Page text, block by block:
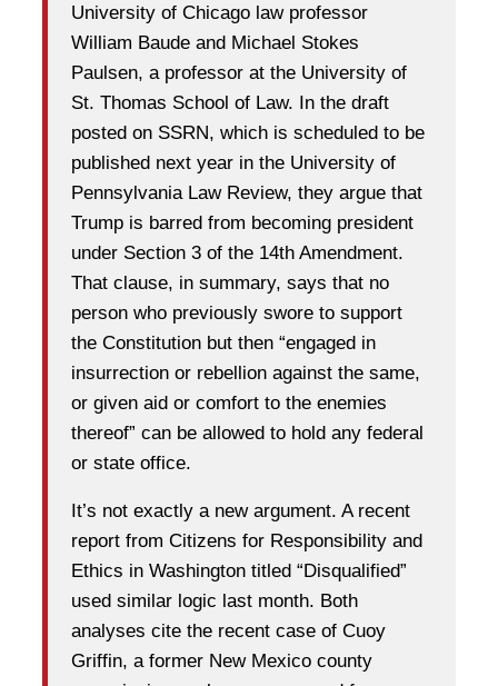
University of Chicago law professor
William Baude and Michael Stokes
Paulsen, a professor at the University of
St. Thomas School of Law. In the draft
posted on SSRN, which is scheduled to be
published next year in the University of
Pennsylvania Law Review, they argue that
Trump is barred from becoming president
under Section 3 of the 14th Amendment.
That clause, in summary, says that no
person who previously swore to support
the Constitution but then “engaged in
insurrection or rebellion against the same,
or given aid or comfort to the enemies
thereof” can be allowed to hold any federal
or state office.
It’s not exactly a new argument. A recent
report from Citizens for Responsibility and
Ethics in Washington titled “Disqualified”
used similar logic last month. Both
analyses cite the recent case of Cuoy
Griffin, a former New Mexico county